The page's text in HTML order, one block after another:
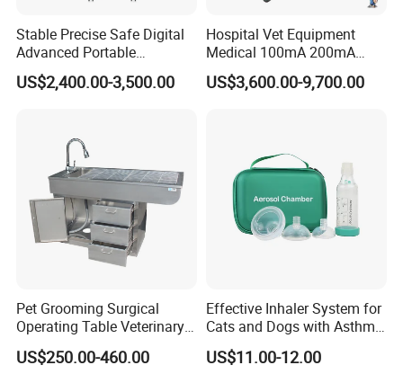
Stable Precise Safe Digital
Advanced Portable
Veterinary Anesthesia
Machine with Ventilator
US$2,400.00-3,500.00
Hospital Vet Equipment
Medical 100mA 200mA
Veterinary X-ray Machine
US$3,600.00-9,700.00
Pet Grooming Surgical
Operating Table Veterinary
Pet Dental Work Medical
Treatment Table
US$250.00-460.00
Effective Inhaler System for
Cats and Dogs with Asthma
Aerosol Chamber
US$11.00-12.00